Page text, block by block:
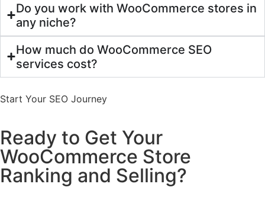
Do you work with WooCommerce stores in
any niche?
How much do WooCommerce SEO
services cost?
Start Your SEO Journey
Ready to Get Your
WooCommerce Store
Ranking and Selling?